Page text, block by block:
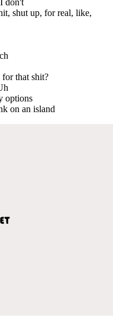
shut up, for real, like,
that shit?
options
on an island